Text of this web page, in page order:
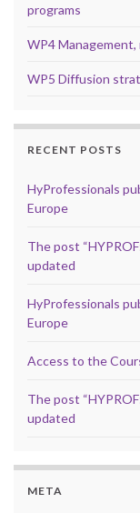
programs
WP4
WP5 Diffusion
RECENT POSTS
HyProfessionals
Europe
The post
updated
HyProfessionals
Europe
Access to the
The post
updated
META